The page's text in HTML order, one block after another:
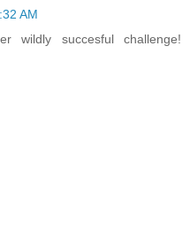
AM
wildly succesful challenge!